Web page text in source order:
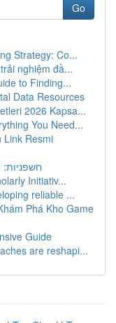
Go
Strategy: Co...
nghiệm đầ...
to Finding...
Data Resources
2026 Kapsa...
You Need...
Link Resmi
Initiativ...
reliable ...
Phá Kho Game
Guide
are reshapi...